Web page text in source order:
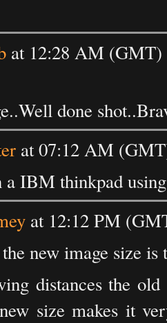
at 12:28 AM (GMT)
done
at 07:12 AM
a IBM thinkpad
at 12:12 PM
new image size is
distances the
size makes it